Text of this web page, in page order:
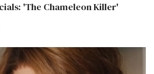
'The Chameleon Killer'